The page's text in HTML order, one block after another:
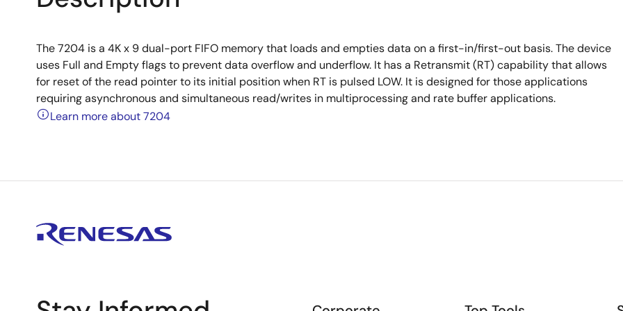
The 7204 is a 4K x 9 dual-port FIFO memory that loads and empties data on a first-in/first-out basis. The device
uses Full and Empty flags to prevent data overflow and underflow. It has a Retransmit (RT) capability that allows
for reset of the read pointer to its initial position when RT is pulsed LOW. It is designed for those applications
requiring asynchronous and simultaneous read/writes in multiprocessing and rate buffer applications.
Learn more about 7204